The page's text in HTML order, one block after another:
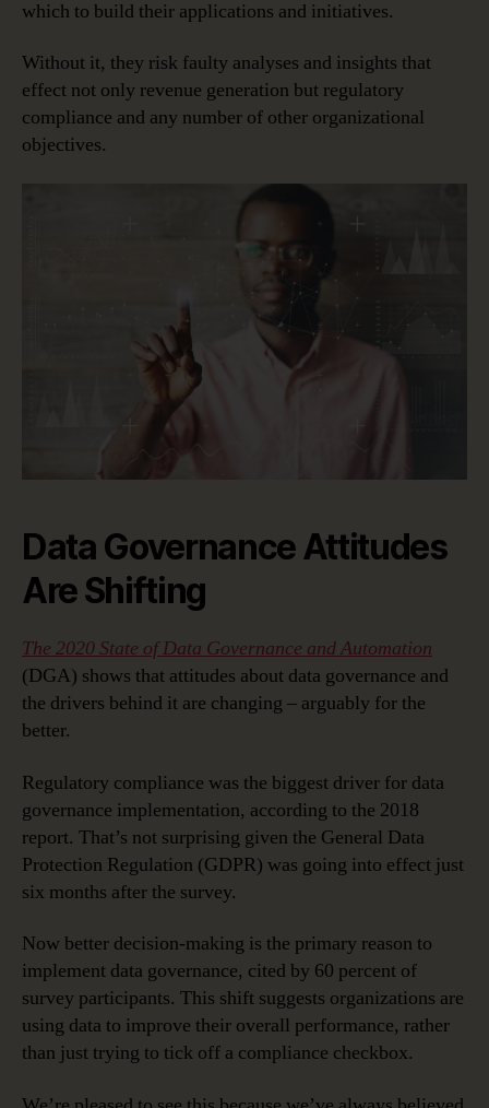
which to build their applications and initiatives.
Without it, they risk faulty analyses and insights that
effect not only revenue generation but regulatory
compliance and any number of other organizational
objectives.
Data Governance Attitudes
Are Shifting
The 2020 State of Data Governance and Automation
(DGA) shows that attitudes about data governance and
the drivers behind it are changing – arguably for the
better.
Regulatory compliance was the biggest driver for data
governance implementation, according to the 2018
report. That’s not surprising given the General Data
Protection Regulation (GDPR) was going into effect just
six months after the survey.
Now better decision-making is the primary reason to
implement data governance, cited by 60 percent of
survey participants. This shift suggests organizations are
using data to improve their overall performance, rather
than just trying to tick off a compliance checkbox.